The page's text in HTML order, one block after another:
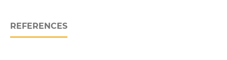
REFERENCES